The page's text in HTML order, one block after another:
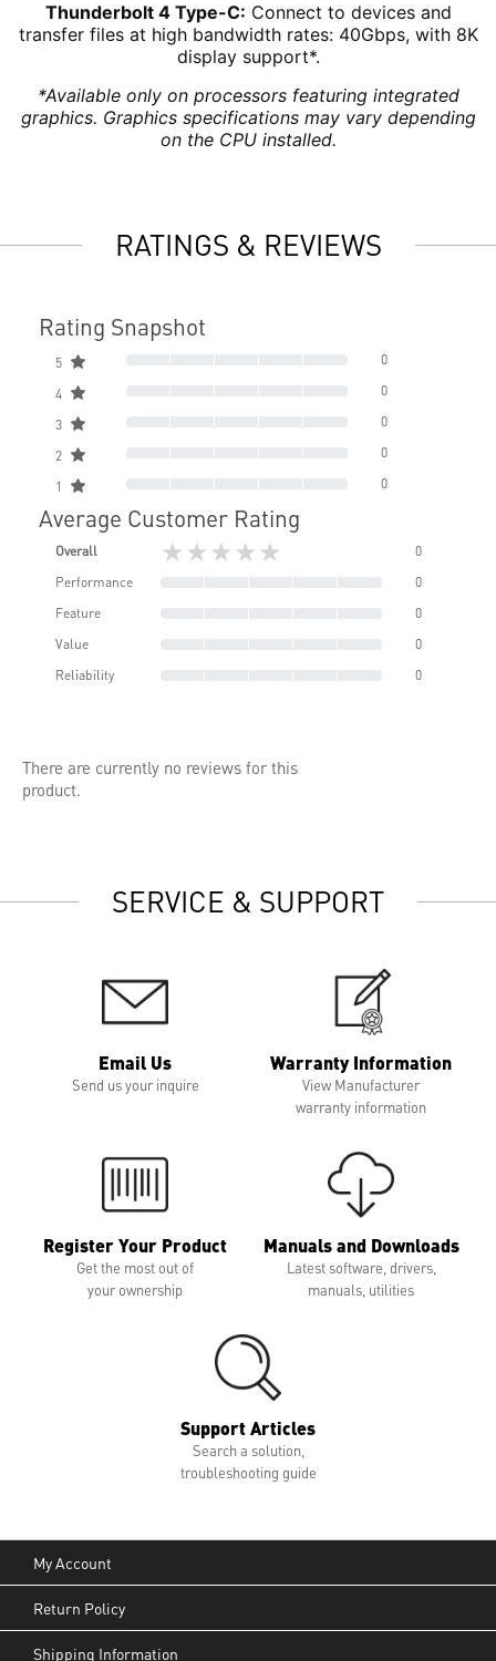
Thunderbolt 4 Type-C: Connect to devices and
transfer files at high bandwidth rates: 40Gbps, with 8K
display support*.
*Available only on processors featuring integrated
graphics. Graphics specifications may vary depending
on the CPU installed.
RATINGS & REVIEWS
Rating Snapshot
5 0
4 0
3 0
2 0
1 0
Average Customer Rating
Overall ★★★★★
0
Performance
0
Feature
0
Value
0
Reliability
0
There are currently no reviews for this
product.
SERVICE & SUPPORT
Email Us
Send us your inquire
Warranty Information
View Manufacturer
warranty information
Register Your Product
Get the most out of
your ownership
Manuals and Downloads
Latest software, drivers,
manuals, utilities
Support Articles
Search a solution,
troubleshooting guide
My Account
Return Policy
Shipping Information